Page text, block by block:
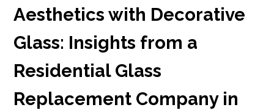
Aesthetics with Decorative
Glass: Insights from a
Residential Glass
Replacement Company in